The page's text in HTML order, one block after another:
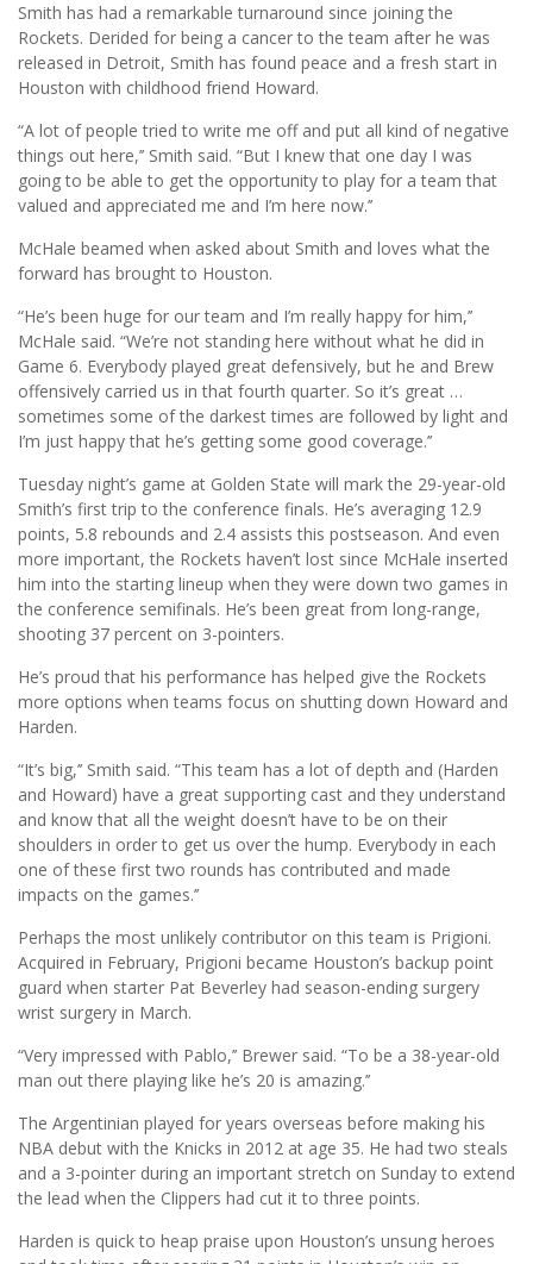
Smith has had a remarkable turnaround since joining the
Rockets. Derided for being a cancer to the team after he was
released in Detroit, Smith has found peace and a fresh start in
Houston with childhood friend Howard.
“A lot of people tried to write me off and put all kind of negative
things out here,’’ Smith said. “But I knew that one day I was
going to be able to get the opportunity to play for a team that
valued and appreciated me and I’m here now.’’
McHale beamed when asked about Smith and loves what the
forward has brought to Houston.
“He’s been huge for our team and I’m really happy for him,’’
McHale said. “We’re not standing here without what he did in
Game 6. Everybody played great defensively, but he and Brew
offensively carried us in that fourth quarter. So it’s great …
sometimes some of the darkest times are followed by light and
I’m just happy that he’s getting some good coverage.’’
Tuesday night’s game at Golden State will mark the 29-year-old
Smith’s first trip to the conference finals. He’s averaging 12.9
points, 5.8 rebounds and 2.4 assists this postseason. And even
more important, the Rockets haven’t lost since McHale inserted
him into the starting lineup when they were down two games in
the conference semifinals. He’s been great from long-range,
shooting 37 percent on 3-pointers.
He’s proud that his performance has helped give the Rockets
more options when teams focus on shutting down Howard and
Harden.
“It’s big,’’ Smith said. “This team has a lot of depth and (Harden
and Howard) have a great supporting cast and they understand
and know that all the weight doesn’t have to be on their
shoulders in order to get us over the hump. Everybody in each
one of these first two rounds has contributed and made
impacts on the games.’’
Perhaps the most unlikely contributor on this team is Prigioni.
Acquired in February, Prigioni became Houston’s backup point
guard when starter Pat Beverley had season-ending surgery
wrist surgery in March.
“Very impressed with Pablo,’’ Brewer said. “To be a 38-year-old
man out there playing like he’s 20 is amazing.’’
The Argentinian played for years overseas before making his
NBA debut with the Knicks in 2012 at age 35. He had two steals
and a 3-pointer during an important stretch on Sunday to extend
the lead when the Clippers had cut it to three points.
Harden is quick to heap praise upon Houston’s unsung heroes